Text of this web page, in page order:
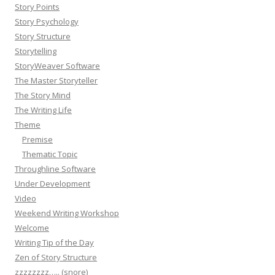
Story Points
Story Psychology
Story Structure
Storytelling
StoryWeaver Software
The Master Storyteller
The Story Mind
The Writing Life
Theme
Premise
Thematic Topic
Throughline Software
Under Development
Video
Weekend Writing Workshop
Welcome
Writing Tip of the Day
Zen of Story Structure
zzzzzzzz….. (snore)